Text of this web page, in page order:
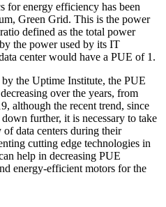
for energy efficiency has been
Green Grid. This is the power
defined as the total power
the power used by its IT
center would have a PUE of 1.
the Uptime Institute, the PUE
over the years, from
although the recent trend, since
further, it is necessary to take
data centers during their
cutting edge technologies in
help in decreasing PUE
energy-efficient motors for the